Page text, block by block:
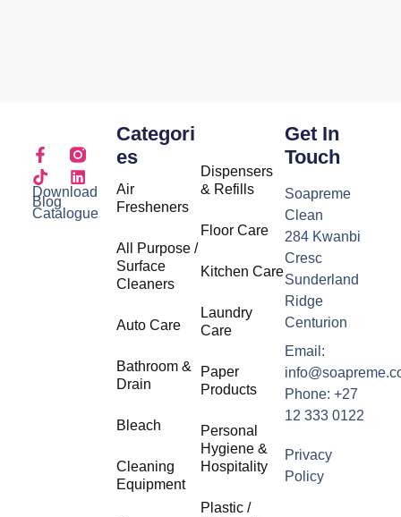
Blog
Download
Catalogue
Categori
Es
Air
Fresheners
All Purpose /
Surface
Cleaners
Auto Care
Bathroom &
Drain
Bleach
Cleaning
Equipment
Dispensers
& Refills
Floor Care
Kitchen Care
Laundry
Care
Paper
Products
Personal
Hygiene &
Hospitality
Plastic /
Get In
Touch
Soapreme
Clean
284 Kwanbi
Cresc
Sunderland
Ridge
Centurion
Email:
Phone: +27
12 333 0122
Privacy
Policy